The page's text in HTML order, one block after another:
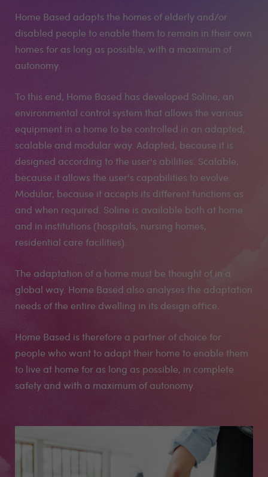
Home Based adapts the homes of elderly and/or
disabled people to enable them to remain in their own
homes for as long as possible, with a maximum of
autonomy.
To this end, Home Based has developed Soline, an
environmental control system that allows the various
equipment in a home to be controlled in an adapted,
scalable and modular way. Adapted, because it is
designed according to the user's abilities. Scalable,
because it allows the user's capabilities to evolve.
Modular, because it accepts its different functions as
and when required. Soline is available both at home
and in institutions (hospitals, nursing homes,
residential care facilities).
The adaptation of a home must be thought of in a
global way. Home Based also analyses the adaptation
needs of the entire dwelling in its design office.
Home Based is therefore a partner of choice for
people who want to adapt their home to enable them
to live at home for as long as possible, in complete
safety and with a maximum of autonomy.